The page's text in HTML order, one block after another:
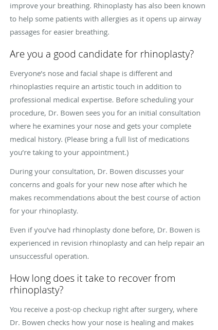
improve your breathing. Rhinoplasty has also been known
to help some patients with allergies as it opens up airway
passages for easier breathing.
Are you a good candidate for rhinoplasty?
Everyone’s nose and facial shape is different and
rhinoplasties require an artistic touch in addition to
professional medical expertise. Before scheduling your
procedure, Dr. Bowen sees you for an initial consultation
where he examines your nose and gets your complete
medical history. (Please bring a full list of medications
you’re taking to your appointment.)
During your consultation, Dr. Bowen discusses your
concerns and goals for your new nose after which he
makes recommendations about the best course of action
for your rhinoplasty.
Even if you’ve had rhinoplasty done before, Dr. Bowen is
experienced in revision rhinoplasty and can help repair an
unsuccessful operation.
How long does it take to recover from
rhinoplasty?
You receive a post-op checkup right after surgery, where
Dr. Bowen checks how your nose is healing and makes